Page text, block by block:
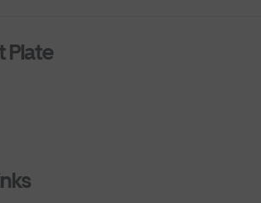
Plate